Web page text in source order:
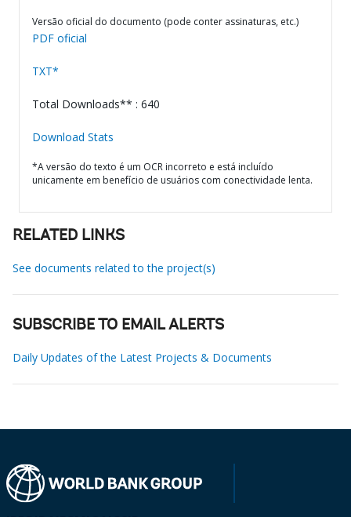
Versão oficial do documento (pode conter assinaturas, etc.)
PDF oficial
TXT*
Total Downloads** : 640
Download Stats
*A versão do texto é um OCR incorreto e está incluído
unicamente em benefício de usuários com conectividade lenta.
RELATED LINKS
See documents related to the project(s)
SUBSCRIBE TO EMAIL ALERTS
Daily Updates of the Latest Projects & Documents